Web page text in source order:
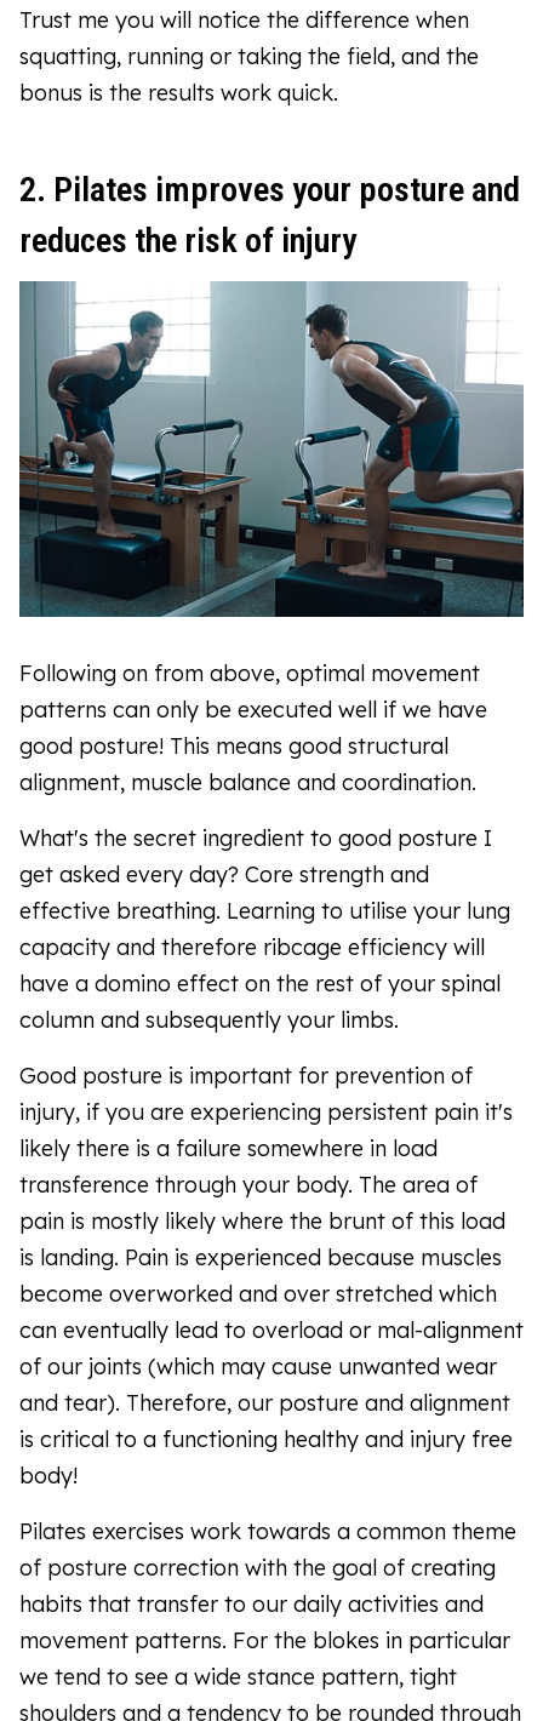
Trust me you will notice the difference when
squatting, running or taking the field, and the
bonus is the results work quick.
2. Pilates improves your posture and
reduces the risk of injury
Following on from above, optimal movement
patterns can only be executed well if we have
good posture! This means good structural
alignment, muscle balance and coordination.
What's the secret ingredient to good posture I
get asked every day? Core strength and
effective breathing. Learning to utilise your lung
capacity and therefore ribcage efficiency will
have a domino effect on the rest of your spinal
column and subsequently your limbs.
Good posture is important for prevention of
injury, if you are experiencing persistent pain it's
likely there is a failure somewhere in load
transference through your body. The area of
pain is mostly likely where the brunt of this load
is landing. Pain is experienced because muscles
become overworked and over stretched which
can eventually lead to overload or mal-alignment
of our joints (which may cause unwanted wear
and tear). Therefore, our posture and alignment
is critical to a functioning healthy and injury free
body!
Pilates exercises work towards a common theme
of posture correction with the goal of creating
habits that transfer to our daily activities and
movement patterns. For the blokes in particular
we tend to see a wide stance pattern, tight
shoulders and a tendency to be rounded through